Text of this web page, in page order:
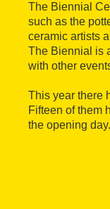
The Biennial
such as the
ceramic artists
The Biennial is
with other
This year there
Fifteen of them
the opening day.